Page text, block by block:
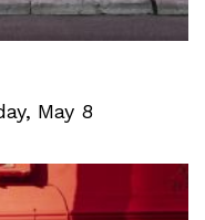
May 8